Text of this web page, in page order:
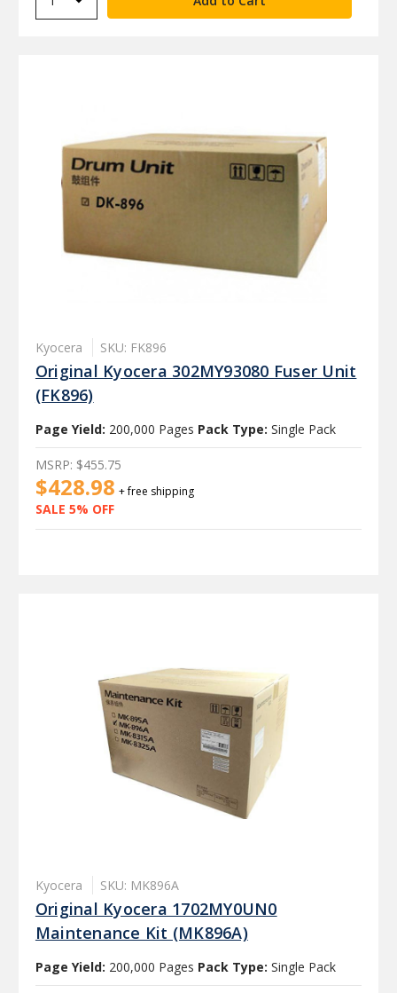
Kyocera SKU: FK896
Original Kyocera 302MY93080 Fuser Unit
(FK896)
Page Yield: 200,000 Pages Pack Type: Single Pack
$428.98 + free shipping
SALE 5% OFF
MSRP: $455.75
Kyocera SKU: MK896A
Original Kyocera 1702MY0UN0
Maintenance Kit (MK896A)
Page Yield: 200,000 Pages Pack Type: Single Pack